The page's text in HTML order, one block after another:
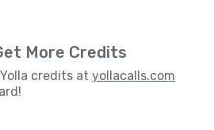
More Credits
credits at yollacalls.com